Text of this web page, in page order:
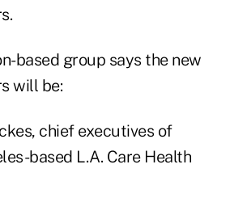
based group says the new
will be:
chief executives of
based L.A. Care Health